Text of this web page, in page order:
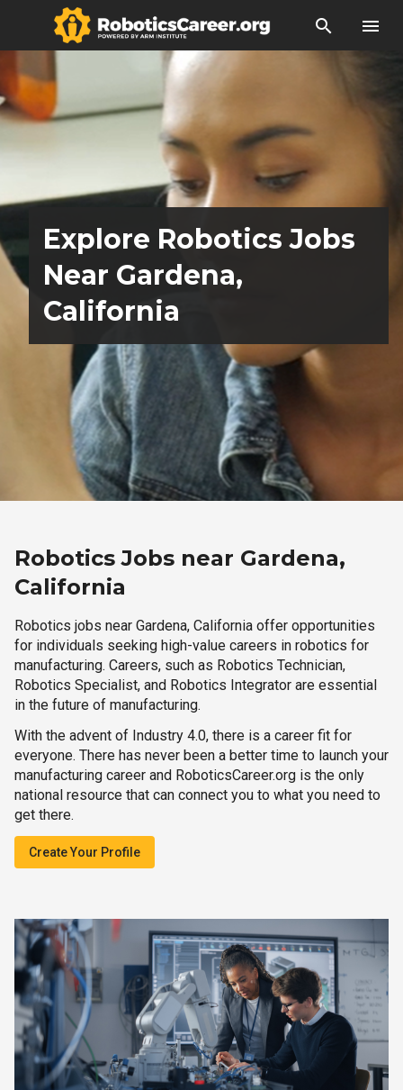
search menu
Explore Robotics Jobs
Near Gardena,
California
Robotics Jobs near Gardena,
California
Robotics jobs near Gardena, California offer opportunities
for individuals seeking high-value careers in robotics for
manufacturing. Careers, such as Robotics Technician,
Robotics Specialist, and Robotics Integrator are essential
in the future of manufacturing.
With the advent of Industry 4.0, there is a career fit for
everyone. There has never been a better time to launch your
manufacturing career and RoboticsCareer.org is the only
national resource that can connect you to what you need to
get there.
Create Your Profile